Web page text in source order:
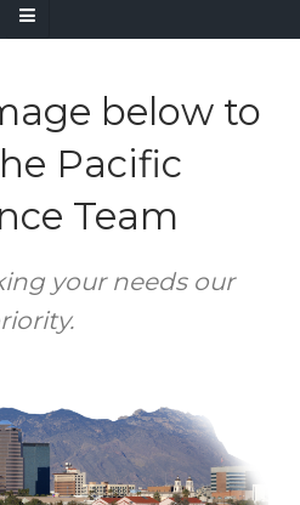
below to
Pacific
Team
your needs our